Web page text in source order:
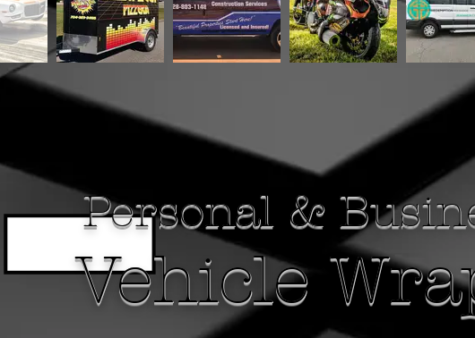
Personal &
Vehicle